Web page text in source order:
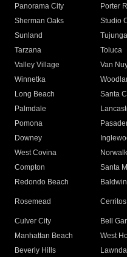
Panorama City
Porter
Sherman Oaks
Studio
Sunland
Tujunga
Tarzana
Toluca
Valley Village
Van
Winnetka
Long Beach
Santa
Palmdale
Pomona
Downey
West Covina
Norwalk
Compton
Santa
Redondo Beach
Rosemead Cerritos
Culver City
Bell
Manhattan Beach
West
Beverly Hills